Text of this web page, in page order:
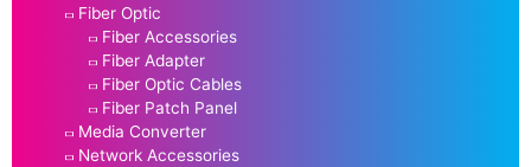
Fiber Optic
Fiber Accessories
Fiber Adapter
Fiber Optic Cables
Fiber Patch Panel
Media Converter
Network Accessories